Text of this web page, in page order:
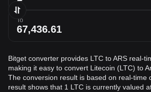
To
Bitget converter provides LTC to ARS real-
making it easy to convert Litecoin (LTC) to
The conversion result is based on real-time
result shows that 1 LTC is currently valued